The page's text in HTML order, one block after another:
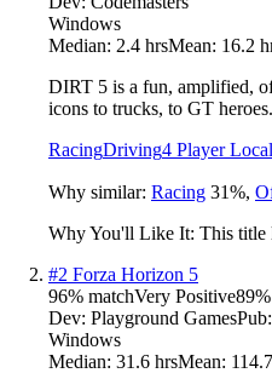
Windows
Median: 2.4 hrsMean: 16.2
DIRT 5 is a fun, amplified,
icons to trucks, to GT heroes.
RacingDriving4 Player Local
Why similar: Racing 31%,
Why You'll Like It: This title
#2 Forza Horizon 5
96% matchVery Positive89
Dev: Playground GamesPub:
Windows
Median: 31.6 hrsMean: